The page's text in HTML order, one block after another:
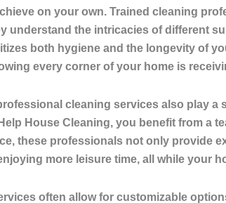
on your own. Trained cleaning
understand the intricacies of different
both hygiene and the longevity of
every corner of your home is
cleaning services also play a
House Cleaning, you benefit from a
these professionals not only provide
more leisure time, all while your
often allow for customizable